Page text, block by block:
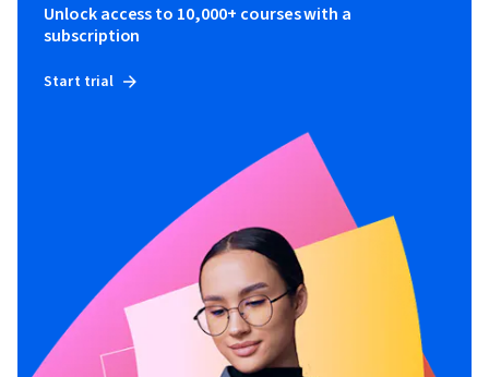
Unlock access to 10,000+ courses with a
subscription
Start trial